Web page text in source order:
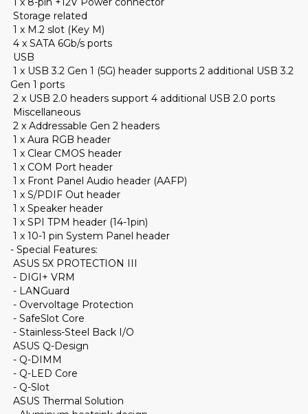
Storage related
1 x M.2 slot (Key M)
4 x SATA 6Gb/s ports
USB
1 x USB 3.2 Gen 1 (5G) header supports 2 additional USB 3.2
Gen 1 ports
2 x USB 2.0 headers support 4 additional USB 2.0 ports
Miscellaneous
2 x Addressable Gen 2 headers
1 x Aura RGB header
1 x Clear CMOS header
1 x COM Port header
1 x Front Panel Audio header (AAFP)
1 x S/PDIF Out header
1 x Speaker header
1 x SPI TPM header (14-1pin)
1 x 10-1 pin System Panel header
- Special Features:
ASUS 5X PROTECTION III
- DIGI+ VRM
- LANGuard
- Overvoltage Protection
- SafeSlot Core
- Stainless-Steel Back I/O
ASUS Q-Design
- Q-DIMM
- Q-LED Core
- Q-Slot
ASUS Thermal Solution